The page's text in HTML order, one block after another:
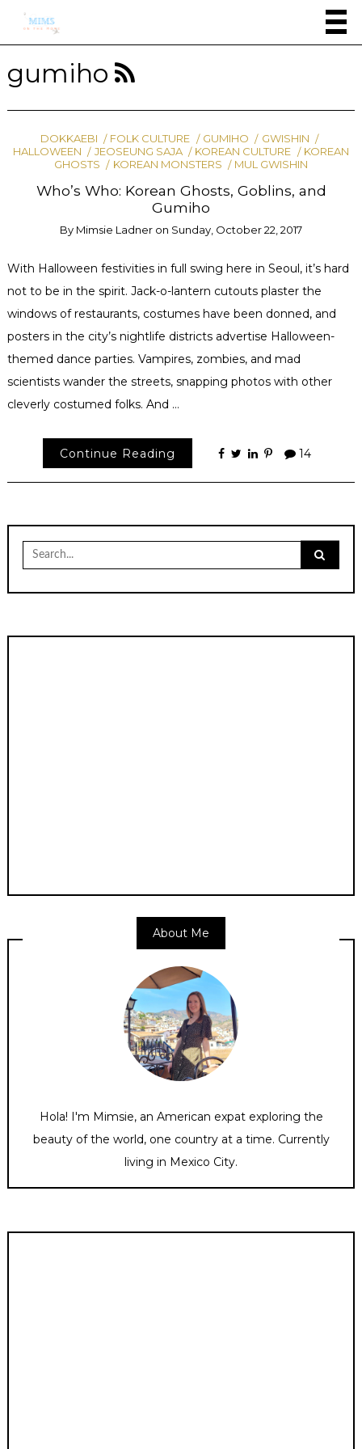
gumiho
DOKKAEBI FOLK CULTURE GUMIHO
GWISHIN
HALLOWEEN
JEOSEUNG SAJA KOREAN CULTURE
KOREAN
GHOSTS
KOREAN MONSTERS MUL GWISHIN
Who’s Who: Korean Ghosts, Goblins, and
Gumiho
By Mimsie Ladner on Sunday, October 22, 2017
With Halloween festivities in full swing here in Seoul, it’s hard
not to be in the spirit. Jack-o-lantern cutouts plaster the
windows of restaurants, costumes have been donned, and
posters in the city’s nightlife districts advertise Halloween-
themed dance parties. Vampires, zombies, and mad
scientists wander the streets, snapping photos with other
cleverly costumed folks. And …
Continue Reading 14
Search
for:
About Me
Hola! I'm Mimsie, an American expat exploring the
beauty of the world, one country at a time. Currently
living in Mexico City.